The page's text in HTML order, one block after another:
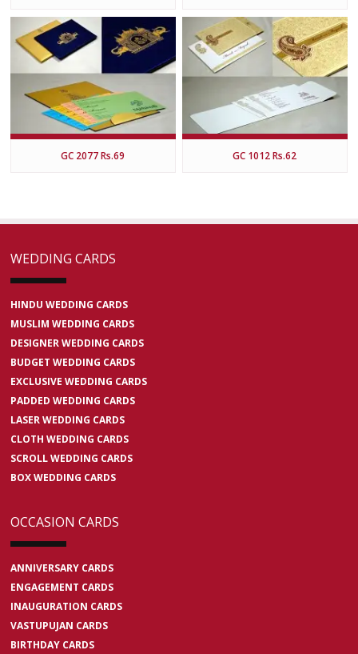
GC 2077 Rs.69 GC 1012 Rs.62
WEDDING CARDS
HINDU WEDDING CARDS
MUSLIM WEDDING CARDS
DESIGNER WEDDING CARDS
BUDGET WEDDING CARDS
EXCLUSIVE WEDDING CARDS
PADDED WEDDING CARDS
LASER WEDDING CARDS
CLOTH WEDDING CARDS
SCROLL WEDDING CARDS
BOX WEDDING CARDS
OCCASION CARDS
ANNIVERSARY CARDS
ENGAGEMENT CARDS
INAUGURATION CARDS
VASTUPUJAN CARDS
BIRTHDAY CARDS